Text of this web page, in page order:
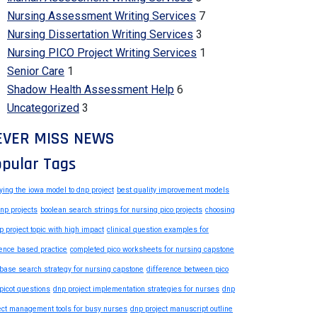
Nursing Assessment Writing Services 7
Nursing Dissertation Writing Services 3
Nursing PICO Project Writing Services 1
Senior Care 1
Shadow Health Assessment Help 6
Uncategorized 3
MISS NEWS
Tags
the iowa model to dnp project best quality improvement models
projects boolean search strings for nursing pico projects choosing
project topic with high impact clinical question examples for
based practice completed pico worksheets for nursing capstone
search strategy for nursing capstone difference between pico
questions dnp project implementation strategies for nurses dnp
management tools for busy nurses dnp project manuscript outline